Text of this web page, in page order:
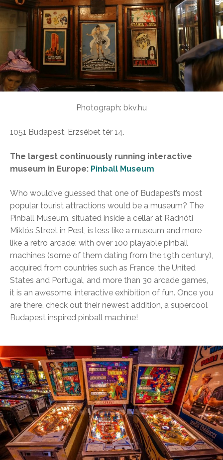
Photograph: bkv.hu
1051 Budapest, Erzsébet tér 14.
The largest continuously running interactive
museum in Europe: Pinball Museum
Who would’ve guessed that one of Budapest’s most
popular tourist attractions would be a museum? The
Pinball Museum, situated inside a cellar at Radnóti
Miklós Street in Pest, is less like a museum and more
like a retro arcade: with over 100 playable pinball
machines (some of them dating from the 19th century),
acquired from countries such as France, the United
States and Portugal, and more than 30 arcade games,
it is an awesome, interactive exhibition of fun. Once you
are there, check out their newest addition, a supercool
Budapest inspired pinball machine!